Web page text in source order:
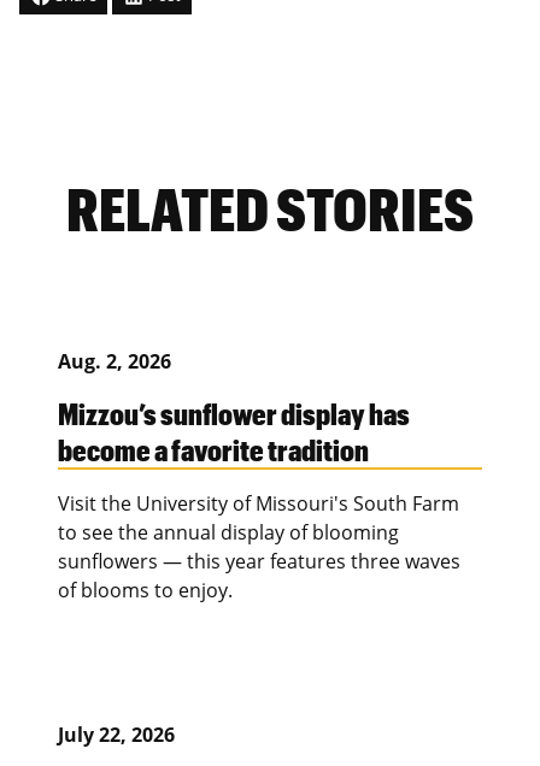
RELATED STORIES
Aug. 2, 2026
Mizzou’s sunflower display has
become a favorite tradition
Visit the University of Missouri's South Farm
to see the annual display of blooming
sunflowers — this year features three waves
of blooms to enjoy.
July 22, 2026